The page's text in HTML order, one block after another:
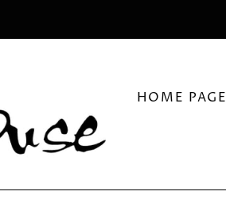
HOME PAGE